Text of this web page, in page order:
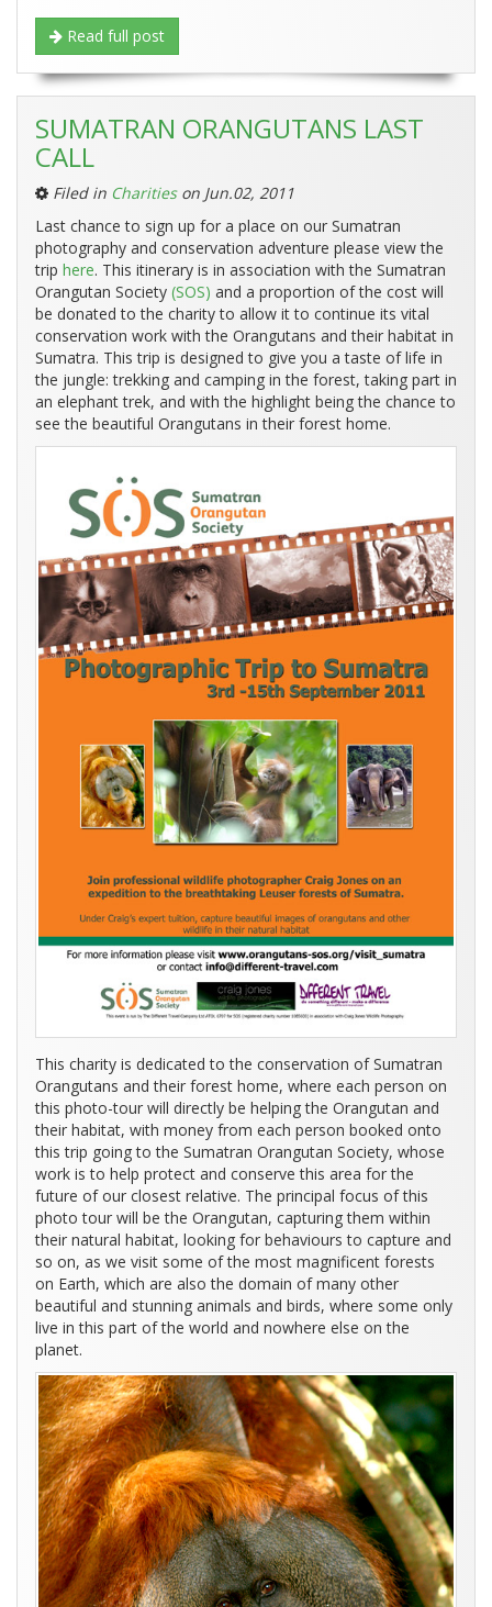
Read full post
SUMATRAN ORANGUTANS LAST
CALL
Filed in Charitieson Jun.02, 2011
Last chance to sign up for a place on our Sumatran
photography and conservation adventure please view the
trip here. This itinerary is in association with the Sumatran
Orangutan Society (SOS) and a proportion of the cost will
be donated to the charity to allow it to continue its vital
conservation work with the Orangutans and their habitat in
Sumatra. This trip is designed to give you a taste of life in
the jungle: trekking and camping in the forest, taking part in
an elephant trek, and with the highlight being the chance to
see the beautiful Orangutans in their forest home.
This charity is dedicated to the conservation of Sumatran
Orangutans and their forest home, where each person on
this photo-tour will directly be helping the Orangutan and
their habitat, with money from each person booked onto
this trip going to the Sumatran Orangutan Society, whose
work is to help protect and conserve this area for the
future of our closest relative. The principal focus of this
photo tour will be the Orangutan, capturing them within
their natural habitat, looking for behaviours to capture and
so on, as we visit some of the most magnificent forests
on Earth, which are also the domain of many other
beautiful and stunning animals and birds, where some only
live in this part of the world and nowhere else on the
planet.